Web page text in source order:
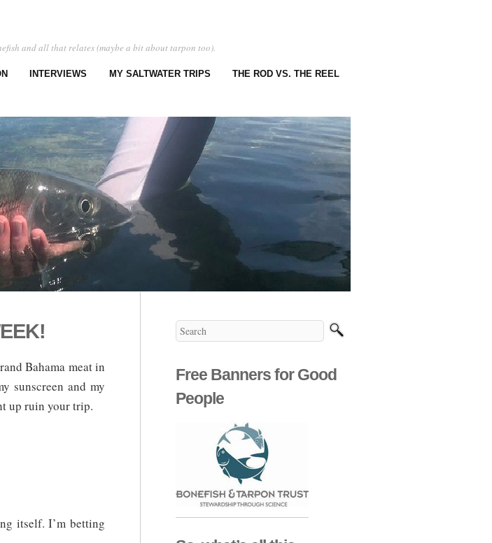
and all that relates (maybe a bit about tarpon too).
INTERVIEWS MY SALTWATER TRIPS THE ROD VS. THE REEL
Bahama meat in
sunscreen and my
up ruin your trip.
itself. I’m betting
Free Banners for Good
People